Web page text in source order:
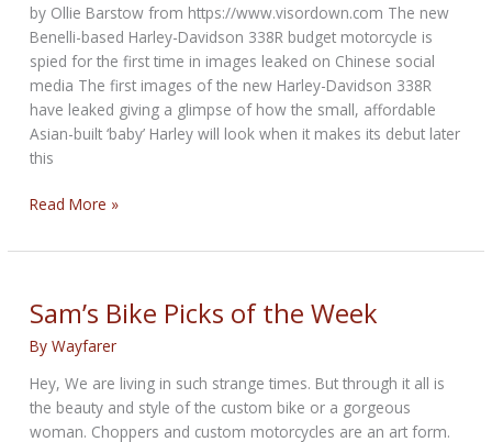
images
by Ollie Barstow from https://www.visordown.com The new
Benelli-based Harley-Davidson 338R budget motorcycle is
spied for the first time in images leaked on Chinese social
media The first images of the new Harley-Davidson 338R
have leaked giving a glimpse of how the small, affordable
Asian-built ‘baby’ Harley will look when it makes its debut later
this
Budget
Davidson
spied
for
first
Read More »
Sam’s Bike Picks of the Week
ByWayfarer
Hey, We are living in such strange times. But through it all is
the beauty and style of the custom bike or a gorgeous
woman. Choppers and custom motorcycles are an art form.